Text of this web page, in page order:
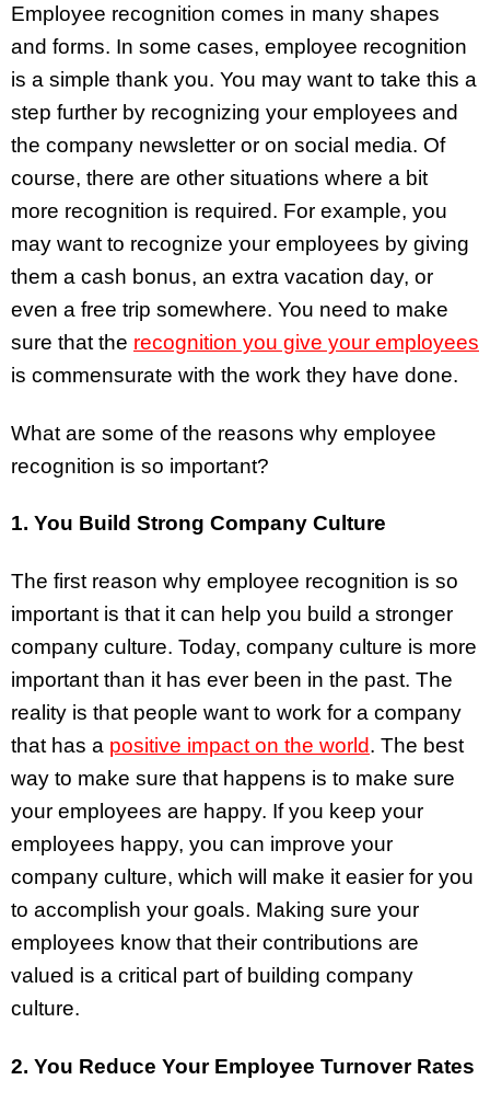
Employee recognition comes in many shapes
and forms. In some cases, employee recognition
is a simple thank you. You may want to take this a
step further by recognizing your employees and
the company newsletter or on social media. Of
course, there are other situations where a bit
more recognition is required. For example, you
may want to recognize your employees by giving
them a cash bonus, an extra vacation day, or
even a free trip somewhere. You need to make
sure that the recognition you give your employees
is commensurate with the work they have done.
What are some of the reasons why employee
recognition is so important?
1. You Build Strong Company Culture
The first reason why employee recognition is so
important is that it can help you build a stronger
company culture. Today, company culture is more
important than it has ever been in the past. The
reality is that people want to work for a company
that has a positive impact on the world. The best
way to make sure that happens is to make sure
your employees are happy. If you keep your
employees happy, you can improve your
company culture, which will make it easier for you
to accomplish your goals. Making sure your
employees know that their contributions are
valued is a critical part of building company
culture.
2. You Reduce Your Employee Turnover Rates